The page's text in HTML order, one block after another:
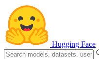
Hugging Face